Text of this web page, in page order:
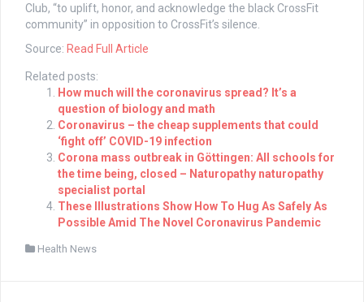
Club, “to uplift, honor, and acknowledge the black CrossFit
community” in opposition to CrossFit’s silence.
Source: Read Full Article
Related posts:
How much will the coronavirus spread? It’s a
question of biology and math
Coronavirus – the cheap supplements that could
‘fight off’ COVID-19 infection
Corona mass outbreak in Göttingen: All schools for
the time being, closed – Naturopathy naturopathy
specialist portal
These Illustrations Show How To Hug As Safely As
Possible Amid The Novel Coronavirus Pandemic
Health News